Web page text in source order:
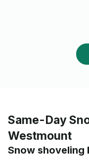
Same-Day
Westmount
Snow shoveling